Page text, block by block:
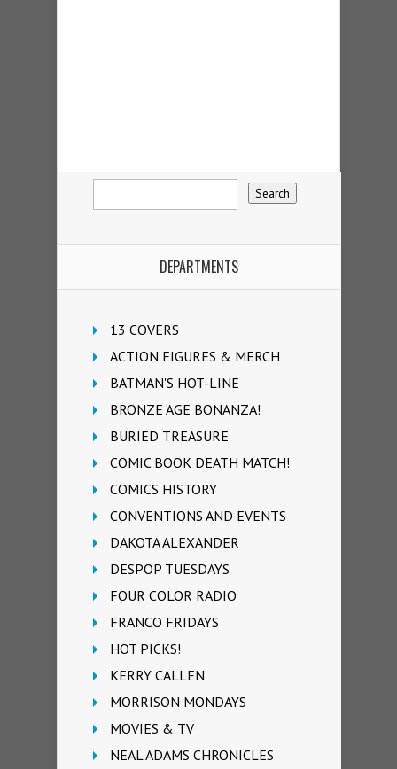
DEPARTMENTS
13 COVERS
ACTION FIGURES & MERCH
BATMAN'S HOT-LINE
BRONZE AGE BONANZA!
BURIED TREASURE
COMIC BOOK DEATH MATCH!
COMICS HISTORY
CONVENTIONS AND EVENTS
DAKOTA ALEXANDER
DESPOP TUESDAYS
FOUR COLOR RADIO
FRANCO FRIDAYS
HOT PICKS!
KERRY CALLEN
MORRISON MONDAYS
MOVIES & TV
NEAL ADAMS CHRONICLES